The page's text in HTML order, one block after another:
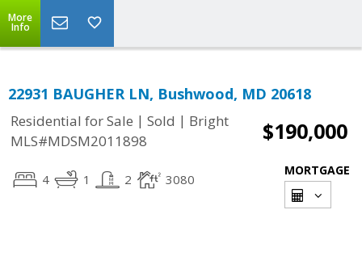
More
Info
22931 BAUGHER LN, Bushwood, MD 20618
Residential for Sale | Sold | Bright
MLS#MDSM2011898
$190,000
4 1 2 3080
MORTGAGE